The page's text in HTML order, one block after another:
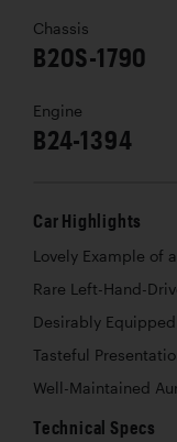
Chassis
B20S-1790
Engine
B24-1394
Car Highlights
Lovely Example of
Rare Left-Hand-
Desirably
Tasteful
Well-Maintained
Technical Specs